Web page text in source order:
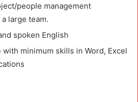
people management
large team.
spoken English
minimum skills in Word, Excel